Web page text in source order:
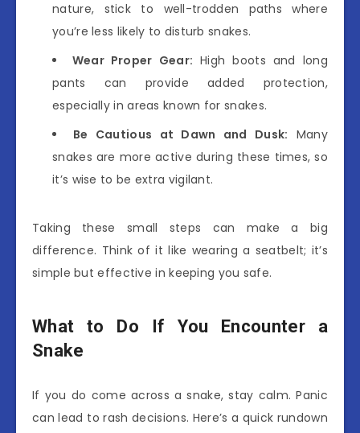
nature, stick to well-trodden paths where
you’re less likely to disturb snakes.
Wear Proper Gear: High boots and long
pants can provide added protection,
especially in areas known for snakes.
Be Cautious at Dawn and Dusk: Many
snakes are more active during these times, so
it’s wise to be extra vigilant.
Taking these small steps can make a big
difference. Think of it like wearing a seatbelt; it’s
simple but effective in keeping you safe.
What to Do If You Encounter a
Snake
If you do come across a snake, stay calm. Panic
can lead to rash decisions. Here’s a quick rundown